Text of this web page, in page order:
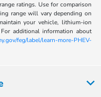
ratings. Use for comparison
range will vary depending on
your vehicle, lithium-ion
additional information about
feg/label/learn-more-PHEV-